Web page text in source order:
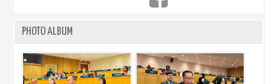
PHOTO ALBUM